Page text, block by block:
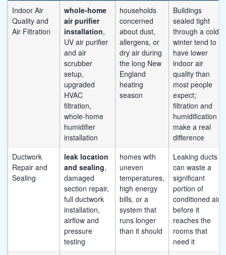
Indoor Air
Quality and
Air Filtration
whole-home
air purifier
installation,
UV air purifier
and air
scrubber
setup,
upgraded
HVAC
filtration,
whole-home
humidifier
installation
households
concerned
about dust,
allergens, or
dry air during
the long New
England
heating
season
Buildings
sealed tight
through a cold
winter tend to
have lower
indoor air
quality than
most people
expect;
filtration and
humidification
make a real
difference
Ductwork
Repair and
Sealing
leak location
and sealing,
damaged
section repair,
full ductwork
installation,
airflow and
pressure
testing
homes with
uneven
temperatures,
high energy
bills, or a
system that
runs longer
than it should
Leaking ducts
can waste a
significant
portion of
conditioned air
before it
reaches the
rooms that
need it